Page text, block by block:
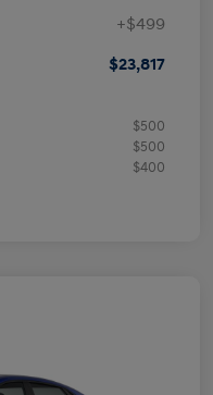
+$499
$23,817
$500
$500
$400